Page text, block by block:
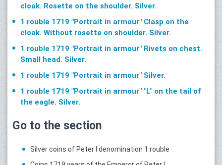
cloak. Rosette on the shoulder. Silver.
1 rouble 1719 "Portrait in armour" Clasp on the
cloak. Without rosette on shoulder. Silver.
1 rouble 1719 "Portrait in armour" Rivets on chest.
Small head. Silver.
1 rouble 1719 "Portrait in armour" Silver.
1 rouble 1719 "Portrait in armour" "L" on the tail of
the eagle. Silver.
Go to the section
Silver coins of Peter I denomination 1 rouble